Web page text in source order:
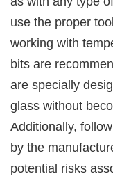
use the proper
working with
bits are
are specially
glass without
Additionally,
by the
potential risks